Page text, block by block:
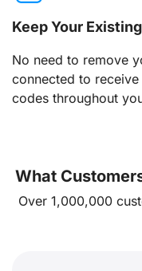
Keep Your
No need to remove
connected to
codes throughout
What
Over 1,000,000